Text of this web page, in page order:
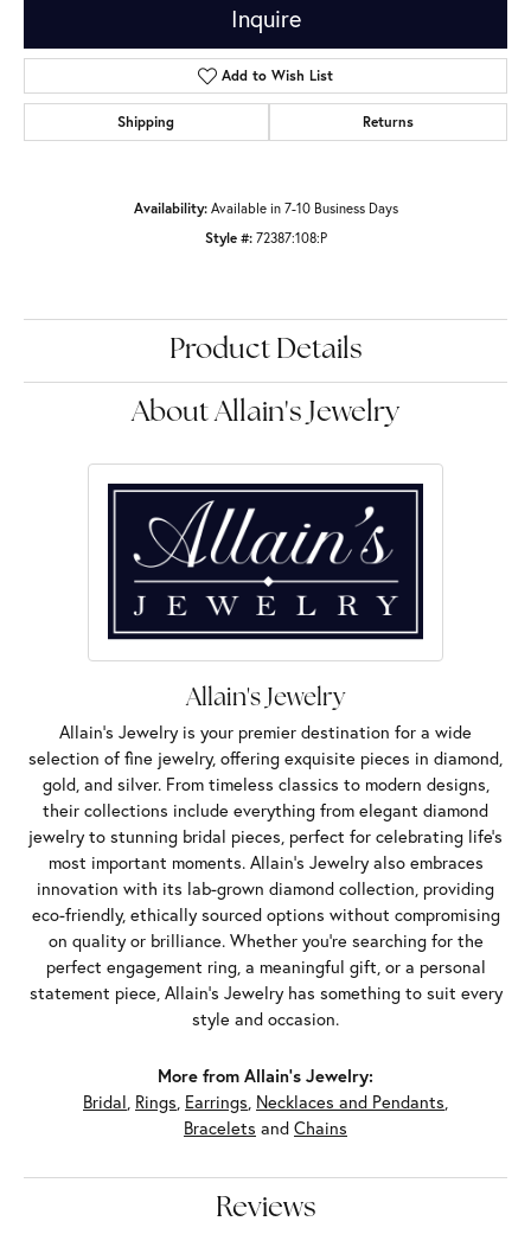
Inquire
Add to Wish List
Shipping Returns
Availability: Available in 7-10 Business Days
Style #: 72387:108:P
Product Details
About Allain's Jewelry
Allain's Jewelry
Allain's Jewelry is your premier destination for a wide
selection of fine jewelry, offering exquisite pieces in diamond,
gold, and silver. From timeless classics to modern designs,
their collections include everything from elegant diamond
jewelry to stunning bridal pieces, perfect for celebrating life’s
most important moments. Allain's Jewelry also embraces
innovation with its lab-grown diamond collection, providing
eco-friendly, ethically sourced options without compromising
on quality or brilliance. Whether you're searching for the
perfect engagement ring, a meaningful gift, or a personal
statement piece, Allain's Jewelry has something to suit every
style and occasion.
More from Allain's Jewelry:
Bridal, Rings, Earrings, Necklaces and Pendants,
Bracelets and Chains
Reviews